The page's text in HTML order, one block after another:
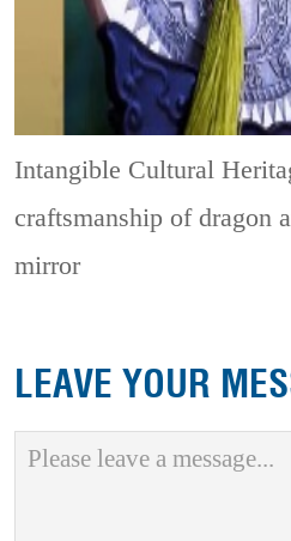
Intangible Cultural
craftsmanship of dragon
mirror
LEAVE YOUR